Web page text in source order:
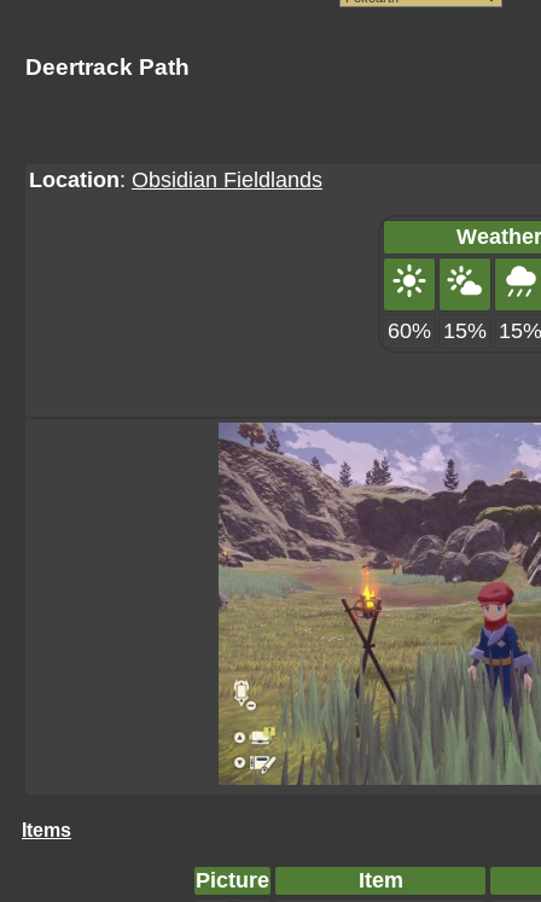
Deertrack Path
Location: Obsidian Fieldlands
60% 15% 15%
Items
Picture
Item